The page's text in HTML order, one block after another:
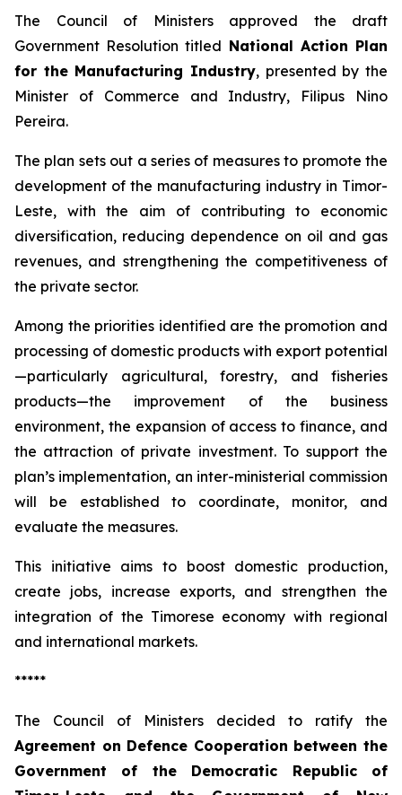
The Council of Ministers approved the draft
Government Resolution titled National Action Plan
for the Manufacturing Industry, presented by the
Minister of Commerce and Industry, Filipus Nino
Pereira.
The plan sets out a series of measures to promote the
development of the manufacturing industry in Timor-
Leste, with the aim of contributing to economic
diversification, reducing dependence on oil and gas
revenues, and strengthening the competitiveness of
the private sector.
Among the priorities identified are the promotion and
processing of domestic products with export potential
—particularly agricultural, forestry, and fisheries
products—the improvement of the business
environment, the expansion of access to finance, and
the attraction of private investment. To support the
plan’s implementation, an inter-ministerial commission
will be established to coordinate, monitor, and
evaluate the measures.
This initiative aims to boost domestic production,
create jobs, increase exports, and strengthen the
integration of the Timorese economy with regional
and international markets.
*****
The Council of Ministers decided to ratify the
Agreement on Defence Cooperation between the
Government of the Democratic Republic of